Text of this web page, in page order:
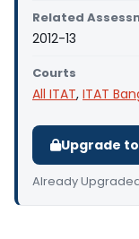
Related
2012-13
Courts
All ITAT, ITAT
Upgrade
Already